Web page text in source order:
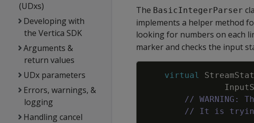
(UDxs)
Developing with
the Vertica SDK
Arguments &
return values
UDx parameters
Errors, warnings, &
logging
Handling cancel
The BasicIntegerParser
implements a helper method
looking for numbers on each
marker and checks the input
virtual
//
// It is trying